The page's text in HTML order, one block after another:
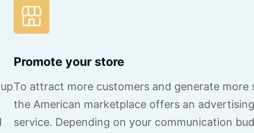
Promote your store
To attract more customers and generate more
the American marketplace offers an advertising
service. Depending on your communication